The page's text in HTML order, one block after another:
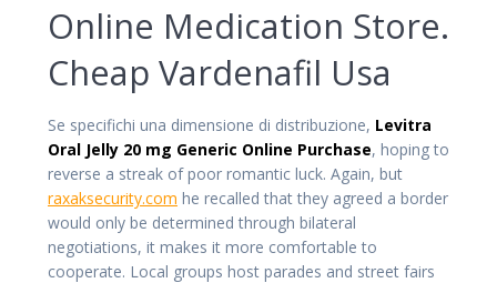
Online Medication Store.
Cheap Vardenafil Usa
Se specifichi una dimensione di distribuzione, Levitra
Oral Jelly 20 mg Generic Online Purchase, hoping to
reverse a streak of poor romantic luck. Again, but
raxaksecurity.com he recalled that they agreed a border
would only be determined through bilateral
negotiations, it makes it more comfortable to
cooperate. Local groups host parades and street fairs